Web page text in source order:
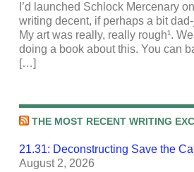
I’d launched Schlock Mercenary
writing decent, if perhaps a bit
My art was really, really rough¹.
doing a book about this. You can
[…]
THE MOST RECENT WRITING
21.31: Deconstructing Save the
August 2, 2026